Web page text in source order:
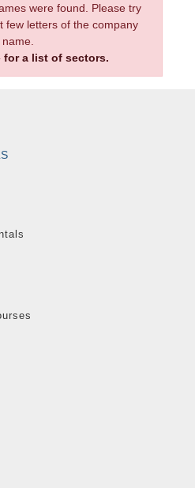
were found. Please try
few letters of the company
name.
for a list of sectors.